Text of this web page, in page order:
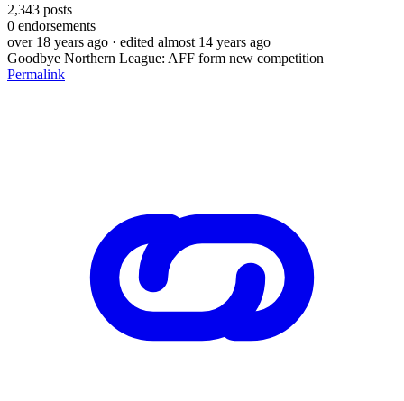
2,343 posts
0 endorsements
over 18 years ago · edited almost 14 years ago
Goodbye Northern League: AFF form new competition
Permalink